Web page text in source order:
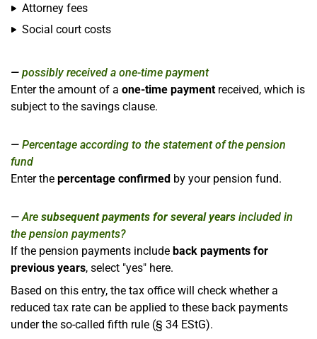
Attorney fees
Social court costs
possibly received a one-time payment
Enter the amount of a one-time paymentreceived, which is
subject to the savings clause.
Percentage according to the statement of the pension
fund
Enter the percentage confirmed by your pension fund.
Are subsequent payments for several years included in
the pension payments?
If the pension payments include back payments for
previous years, select "yes" here.
Based on this entry, the tax office will check whether a
reduced tax rate can be applied to these back payments
under the so-called fifth rule (§ 34 EStG).